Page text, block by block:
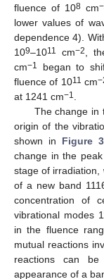
fluence of 108 cm
lower values of
dependence 4).
109–1011 cm−2,
cm−1
began to
fluence of 1011 cm
at 1241 cm−1 .
The change in
origin of the
shown in Figure 3
change in the
stage of irradiation,
of a new band
concentration of
vibrational modes
in the fluence
mutual reactions
reactions can
appearance of a